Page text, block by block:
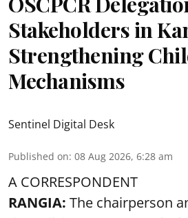
Stakeholders in
Strengthening
Mechanisms
Sentinel Digital Desk
Published on: 08 Aug 2026, 6:28 am
A CORRESPONDENT
RANGIA: The chairperson